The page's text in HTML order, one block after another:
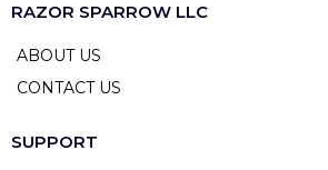
RAZOR SPARROW LLC
ABOUT US
CONTACT US
SUPPORT